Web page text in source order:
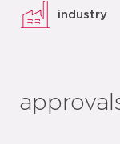
industry